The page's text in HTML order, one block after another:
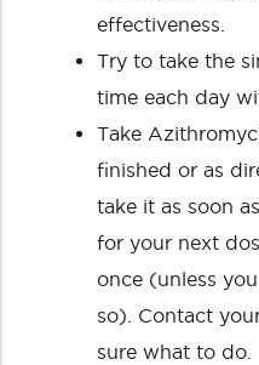
effectiveness.
Try to take the
time each day
Take
finished or as
take it as soon
for your next
once (unless
so). Contact
sure what to do.